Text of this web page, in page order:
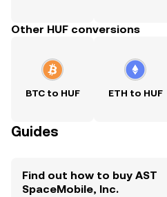
Other HUF conversions
BTC to HUF ETH to HUF
Guides
Find out how to buy AST
SpaceMobile, Inc.